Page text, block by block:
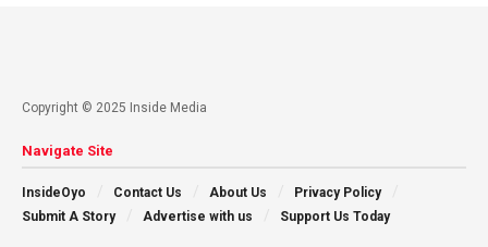
Copyright © 2025 Inside Media
Navigate Site
InsideOyo Contact Us About Us
Privacy Policy
Submit A Story
Advertise with us Support Us Today